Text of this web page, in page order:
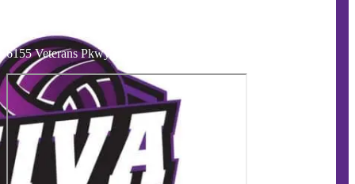
6155 Veterans Pkwy Mishawaka, IN 46545 USA